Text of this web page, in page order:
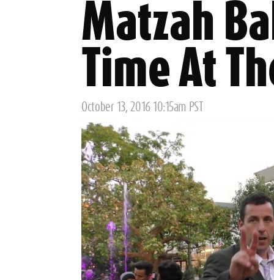
Matzah
Time At
Posted
on
October 13, 2016 10:15am PST